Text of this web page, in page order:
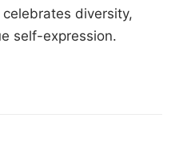
diversity,
self-expression.